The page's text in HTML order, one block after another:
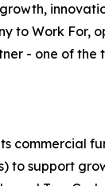
to Work For,
- one of the
commercial
to support